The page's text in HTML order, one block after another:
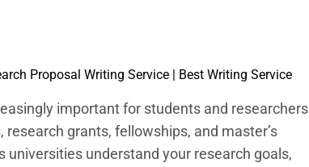
important for students and researchers
grants, fellowships, and master’s
understand your research goals,